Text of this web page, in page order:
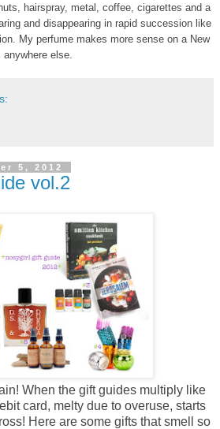
hairspray, metal, coffee, cigarettes and a
and disappearing in rapid succession like
My perfume makes more sense on a New
else.
5, 2012
vol.2
When the gift guides multiply like
card, melty due to overuse, starts
Here are some gifts that smell so